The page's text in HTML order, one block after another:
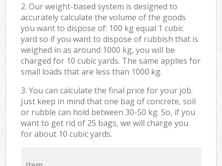
2. Our weight-based system is designed to
accurately calculate the volume of the goods
you want to dispose of: 100 kg equal 1 cubic
yard so if you want to dispose of rubbish that is
weighed in as around 1000 kg, you will be
charged for 10 cubic yards. The same applies for
small loads that are less than 1000 kg.
3. You can calculate the final price for your job.
Just keep in mind that one bag of concrete, soil
or rubble can hold between 30-50 kg. So, if you
want to get rid of 25 bags, we will charge you
for about 10 cubic yards.